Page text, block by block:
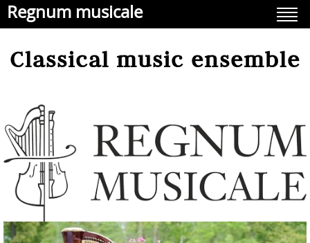
Regnum musicale
Classical music ensemble